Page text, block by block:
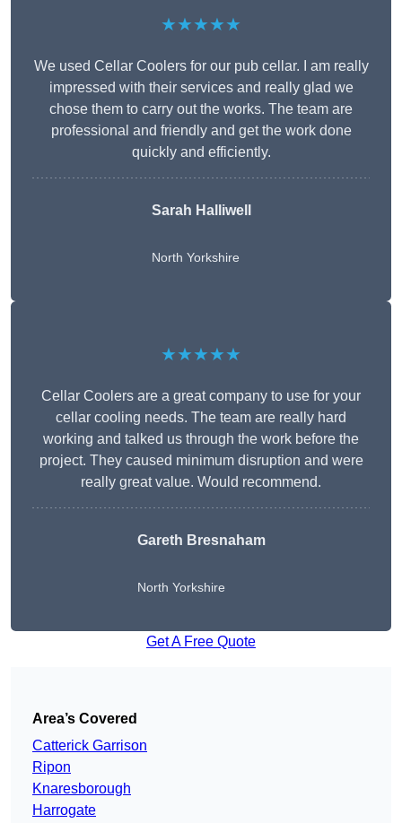
★★★★★
We used Cellar Coolers for our pub cellar. I am really
impressed with their services and really glad we
chose them to carry out the works. The team are
professional and friendly and get the work done
quickly and efficiently.
Sarah Halliwell
North Yorkshire
★★★★★
Cellar Coolers are a great company to use for your
cellar cooling needs. The team are really hard
working and talked us through the work before the
project. They caused minimum disruption and were
really great value. Would recommend.
Gareth Bresnaham
North Yorkshire
Get A Free Quote
Area’s Covered
Catterick Garrison
Ripon
Knaresborough
Harrogate